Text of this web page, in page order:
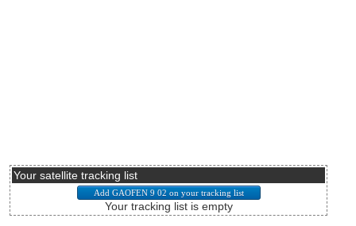
Your satellite tracking list
Your tracking list is empty